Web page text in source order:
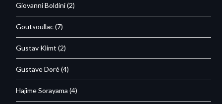
Giovanni Boldini(2)
Goutsoullac(7)
Gustav Klimt (2)
Gustave Doré(4)
Hajime Sorayama (4)